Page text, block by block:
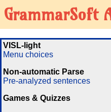
GrammarSoft
VISL-light
Menu choices
Non-automatic Parse
Pre-analyzed sentences
Games & Quizzes